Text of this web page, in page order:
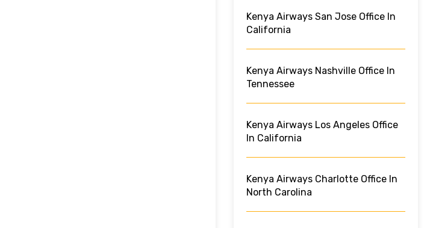
Kenya Airways San Jose Office In
California
Kenya Airways Nashville Office In
Tennessee
Kenya Airways Los Angeles Office
In California
Kenya Airways Charlotte Office In
North Carolina